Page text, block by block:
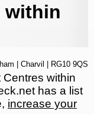
within
Charvil | RG10 9QS
within
has a list
increase your